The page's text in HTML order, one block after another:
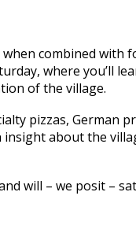
combined with
where you’ll
of the village.
pizzas, German
about the
will – we posit –